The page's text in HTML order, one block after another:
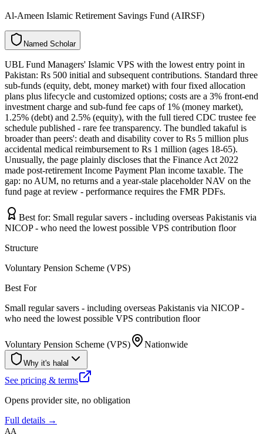
Al-Ameen Islamic Retirement Savings Fund (AIRSF)
d
e
m
a
N r
a
o
h
c
S
UBL Fund Managers' Islamic VPS with the lowest entry point in
Pakistan: Rs 500 initial and subsequent contributions. Standard three
sub-funds (equity, debt, money market) with four fixed allocation
plans plus lifecycle and customized options; costs are a 3% front-end
investment charge and sub-fund fee caps of 1% (money market),
1.25% (debt) and 2.5% (equity), with the full tiered CDC trustee fee
schedule published - rare fee transparency. The bundled takaful is
broader than peers': death and disability cover to Rs 5 million plus
accidental medical reimbursement to Rs 1 million (ages 18-65).
Unusually, the page plainly discloses that the Finance Act 2022
made post-retirement Income Payment Plan income taxable. The
gap: no AUM, no returns and a year-stale placeholder NAV on the
fund page at review - performance requires the FMR PDFs.
Best for: Small regular savers - including overseas Pakistanis via
NICOP - who need the lowest possible VPS contribution floor
Structure
Voluntary Pension Scheme (VPS)
Best For
Small regular savers - including overseas Pakistanis via NICOP -
who need the lowest possible VPS contribution floor
Voluntary Pension Scheme (VPS) Nationwide
Why it's halal
See pricing & terms
Opens provider site, no obligation
Full details →
AA